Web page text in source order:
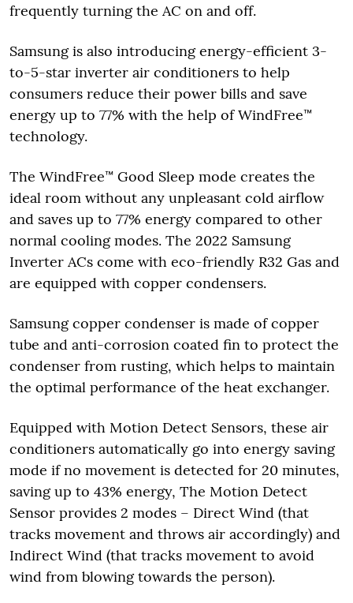
frequently turning the AC on and off.
Samsung is also introducing energy-efficient 3-
to-5-star inverter air conditioners to help
consumers reduce their power bills and save
energy up to 77% with the help of WindFree™
technology.
The WindFree™ Good Sleep mode creates the
ideal room without any unpleasant cold airflow
and saves up to 77% energy compared to other
normal cooling modes. The 2022 Samsung
Inverter ACs come with eco-friendly R32 Gas and
are equipped with copper condensers.
Samsung copper condenser is made of copper
tube and anti-corrosion coated fin to protect the
condenser from rusting, which helps to maintain
the optimal performance of the heat exchanger.
Equipped with Motion Detect Sensors, these air
conditioners automatically go into energy saving
mode if no movement is detected for 20 minutes,
saving up to 43% energy, The Motion Detect
Sensor provides 2 modes – Direct Wind (that
tracks movement and throws air accordingly) and
Indirect Wind (that tracks movement to avoid
wind from blowing towards the person).